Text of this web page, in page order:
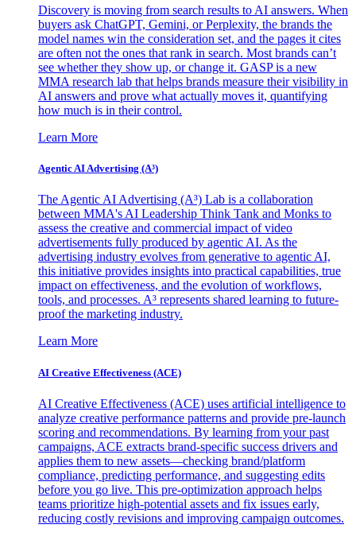
Discovery is moving from search results to AI answers. When
buyers ask ChatGPT, Gemini, or Perplexity, the brands the
model names win the consideration set, and the pages it cites
are often not the ones that rank in search. Most brands can’t
see whether they show up, or change it. GASP is a new
MMA research lab that helps brands measure their visibility in
AI answers and prove what actually moves it, quantifying
how much is in their control.
Learn More
Agentic AI Advertising (A³)
The Agentic AI Advertising (A³) Lab is a collaboration
between MMA's AI Leadership Think Tank and Monks to
assess the creative and commercial impact of video
advertisements fully produced by agentic AI. As the
advertising industry evolves from generative to agentic AI,
this initiative provides insights into practical capabilities, true
impact on effectiveness, and the evolution of workflows,
tools, and processes. A³ represents shared learning to future-
proof the marketing industry.
Learn More
AI Creative Effectiveness (ACE)
AI Creative Effectiveness (ACE) uses artificial intelligence to
analyze creative performance patterns and provide pre-launch
scoring and recommendations. By learning from your past
campaigns, ACE extracts brand-specific success drivers and
applies them to new assets—checking brand/platform
compliance, predicting performance, and suggesting edits
before you go live. This pre-optimization approach helps
teams prioritize high-potential assets and fix issues early,
reducing costly revisions and improving campaign outcomes.